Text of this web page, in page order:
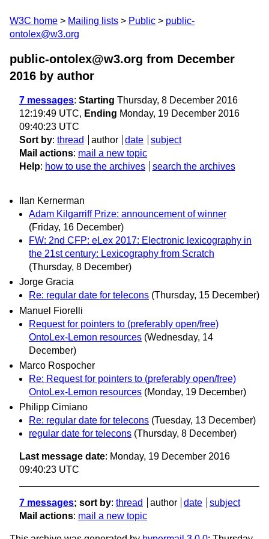
W3C home Mailing lists Public
public-
ontolex@w3.org
public-ontolex@w3.org from December
2016 by author
7 messages: Starting Thursday, 8 December 2016
12:19:49 UTC, Ending Monday, 19 December 2016
09:40:23 UTC
Sort by: thread author date
subject
Mail actions: mail a new topic
Help: how to use the archives search the archives
Ilan Kernerman
Adam Kilgarriff Prize: announcement of winner
(Friday, 16 December)
FW: 2nd CFP: eLex 2017: Electronic lexicography in
the 21st century: Lexicography from Scratch
(Thursday, 8 December)
Jorge Gracia
Re: regular date for telecons (Thursday, 15 December)
Manuel Fiorelli
Request for pointers to (preferably open/free)
OntoLex-Lemon resources (Wednesday, 14
December)
Marco Rospocher
Re: Request for pointers to (preferably open/free)
OntoLex-Lemon resources (Monday, 19 December)
Philipp Cimiano
Re: regular date for telecons (Tuesday, 13 December)
regular date for telecons (Thursday, 8 December)
Last message date: Monday, 19 December 2016
09:40:23 UTC
7 messages; sort by: thread author date
subject
Mail actions: mail a new topic